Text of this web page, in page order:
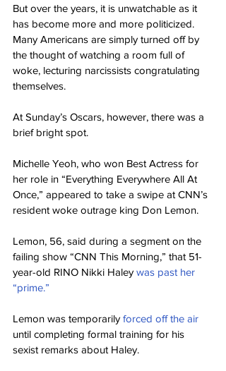
But over the years, it is unwatchable as it
has become more and more politicized.
Many Americans are simply turned off by
the thought of watching a room full of
woke, lecturing narcissists congratulating
themselves.
At Sunday’s Oscars, however, there was a
brief bright spot.
Michelle Yeoh, who won Best Actress for
her role in “Everything Everywhere All At
Once,” appeared to take a swipe at CNN’s
resident woke outrage king Don Lemon.
Lemon, 56, said during a segment on the
failing show “CNN This Morning,” that 51-
year-old RINO Nikki Haley was past her
“prime.”
Lemon was temporarily forced off the air
until completing formal training for his
sexist remarks about Haley.